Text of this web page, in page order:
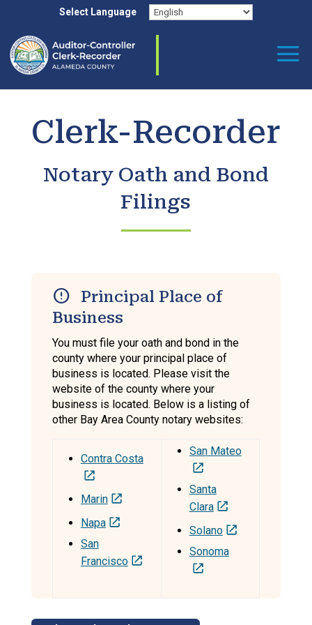
content
Select Language
Clerk-Recorder
Notary Oath and Bond
Filings
error
Principal Place of
Business
You must file your oath and bond in the
county where your principal place of
business is located. Please visit the
website of the county where your
business is located. Below is a listing of
other Bay Area County notary websites:
Contra Costa
Marin
Napa
San
Francisco
San Mateo
Santa
Clara
Solano
Sonoma